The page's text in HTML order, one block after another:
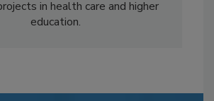
in health care and higher
education.